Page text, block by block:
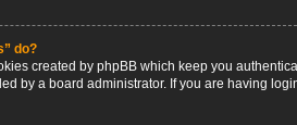
do?
created by phpBB which keep you
by a board administrator. If you are having